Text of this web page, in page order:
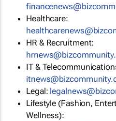
Healthcare:
HR & Recruitment:
IT &
Legal:
Lifestyle (Fashion,
Wellness):